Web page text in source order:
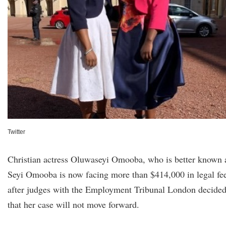
Twitter
Christian actress Oluwaseyi Omooba, who is better known
Seyi Omooba is now facing more than $414,000 in legal
after judges with the Employment Tribunal London decided
that her case will not move forward.